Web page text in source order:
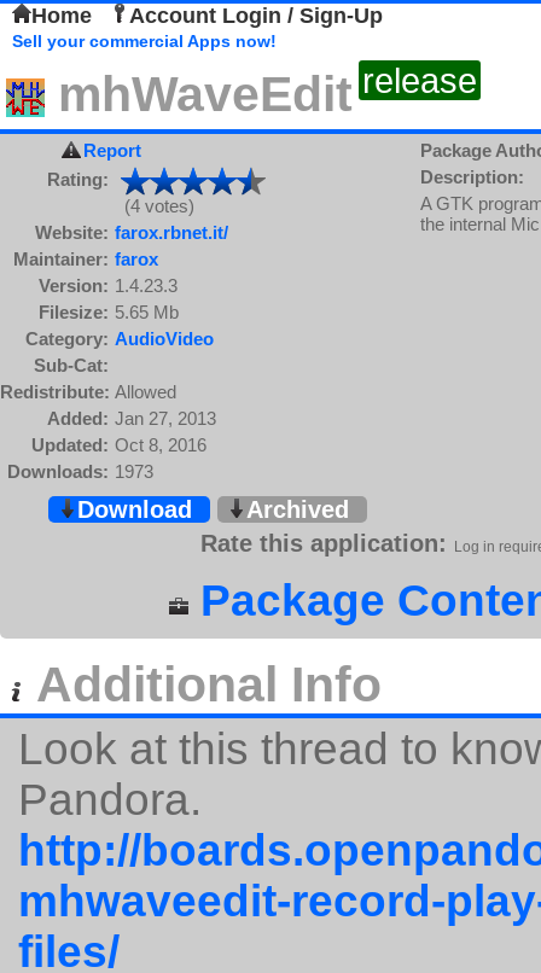
Home Account Login / Sign-Up
Sell your commercial Apps now!
mhWaveEdit release
Report
Rating:
(4 votes)
Website: farox.rbnet.it/
Maintainer: farox
Version: 1.4.23.3
Filesize: 5.65 Mb
Category: AudioVideo
Sub-Cat:
Redistribute: Allowed
Added: Jan 27, 2013
Updated: Oct 8, 2016
Downloads: 1973
Package
Description:
A GTK
the internal Mic
Download
Archived
Rate this application:
Log in
Package
Additional Info
Look at this thread to
Pandora.
http://
mhwaveedit-record-
files/